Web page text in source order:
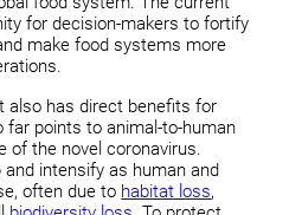
for decision-makers to fortify
make food systems more
also has direct benefits for
far points to animal-to-human
of the novel coronavirus.
intensify as human and
often due to habitat loss,